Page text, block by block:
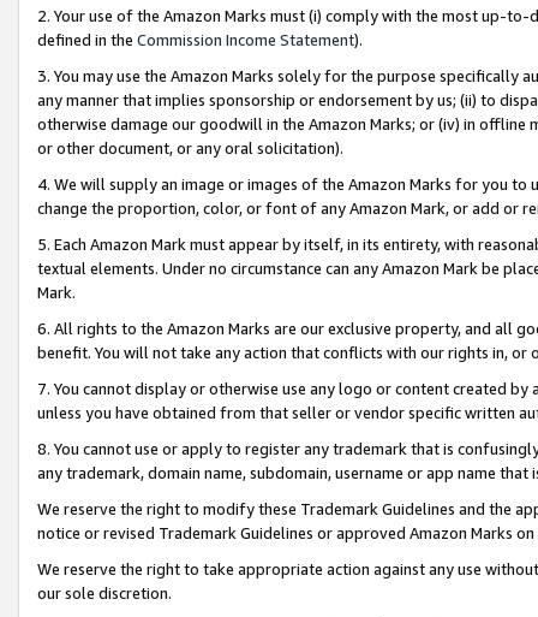
2. Your use of the Amazon Marks must (i) comply with the most up-
defined in the Commission Income Statement).
3. You may use the Amazon Marks solely for the purpose specifically
any manner that implies sponsorship or endorsement by us; (ii) to
otherwise damage our goodwill in the Amazon Marks; or (iv) in offline
or other document, or any oral solicitation).
4. We will supply an image or images of the Amazon Marks for you to
change the proportion, color, or font of any Amazon Mark, or add or
5. Each Amazon Mark must appear by itself, in its entirety, with
textual elements. Under no circumstance can any Amazon Mark be
Mark.
6. All rights to the Amazon Marks are our exclusive property, and all
benefit. You will not take any action that conflicts with our rights in, or
7. You cannot display or otherwise use any logo or content created
unless you have obtained from that seller or vendor specific written
8. You cannot use or apply to register any trademark that is
any trademark, domain name, subdomain, username or app name
We reserve the right to modify these Trademark Guidelines and the
notice or revised Trademark Guidelines or approved Amazon Marks
We reserve the right to take appropriate action against any use
our sole discretion.